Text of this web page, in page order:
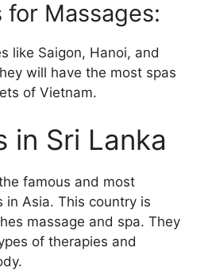
for Massages:
like Saigon, Hanoi, and
will have the most spas
of Vietnam.
in Sri Lanka
famous and most
in Asia. This country is
massage and spa. They
of therapies and